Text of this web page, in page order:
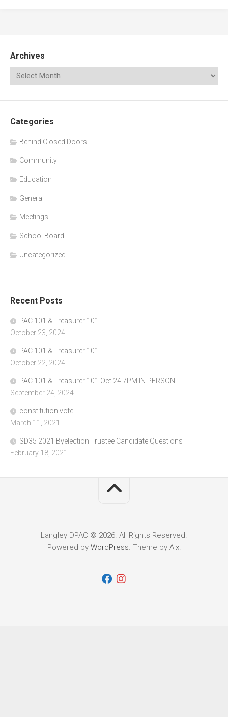
Archives
Categories
Behind Closed Doors
Community
Education
General
Meetings
School Board
Uncategorized
Recent Posts
PAC 101 & Treasurer 101
October 23, 2024
PAC 101 & Treasurer 101
October 22, 2024
PAC 101 & Treasurer 101 Oct 24 7PM IN PERSON
September 24, 2024
constitution vote
March 11, 2021
SD35 2021 Byelection Trustee Candidate Questions
February 18, 2021
Langley DPAC © 2026. All Rights Reserved.
Powered by WordPress. Theme by Alx.